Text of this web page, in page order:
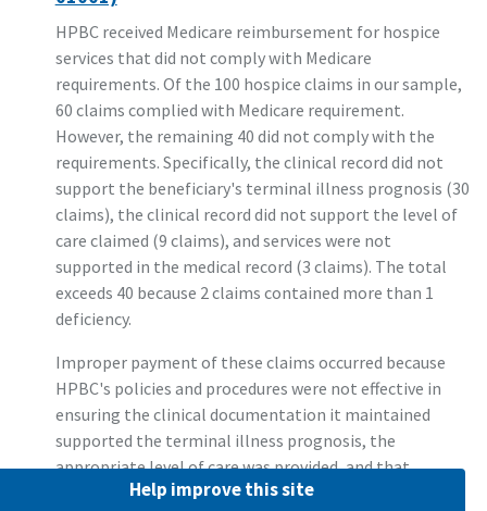
HPBC received Medicare reimbursement for hospice
services that did not comply with Medicare
requirements. Of the 100 hospice claims in our sample,
60 claims complied with Medicare requirement.
However, the remaining 40 did not comply with the
requirements. Specifically, the clinical record did not
support the beneficiary's terminal illness prognosis (30
claims), the clinical record did not support the level of
care claimed (9 claims), and services were not
supported in the medical record (3 claims). The total
exceeds 40 because 2 claims contained more than 1
deficiency.
Improper payment of these claims occurred because
HPBC's policies and procedures were not effective in
ensuring the clinical documentation it maintained
supported the terminal illness prognosis, the
appropriate level of care was provided, and that
services were supported. On the basis of our sample
Help improve this site